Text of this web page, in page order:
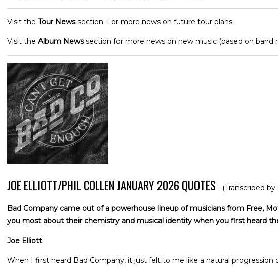
Visit the Tour Newssection. For more news on future tour plans.
Visit the Album Newssection for more news on new music (based on band
JOE ELLIOTT/PHIL COLLEN JANUARY 2026 QUOTES - (Transcribed
Bad Company came out of a powerhouse lineup of musicians from Free,
you most about their chemistry and musical identity when you first heard
Joe Elliott
When I first heard Bad Company, it just felt to me like a natural progression